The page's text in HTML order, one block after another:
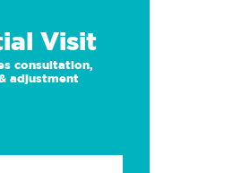
Visit
consultation,
adjustment